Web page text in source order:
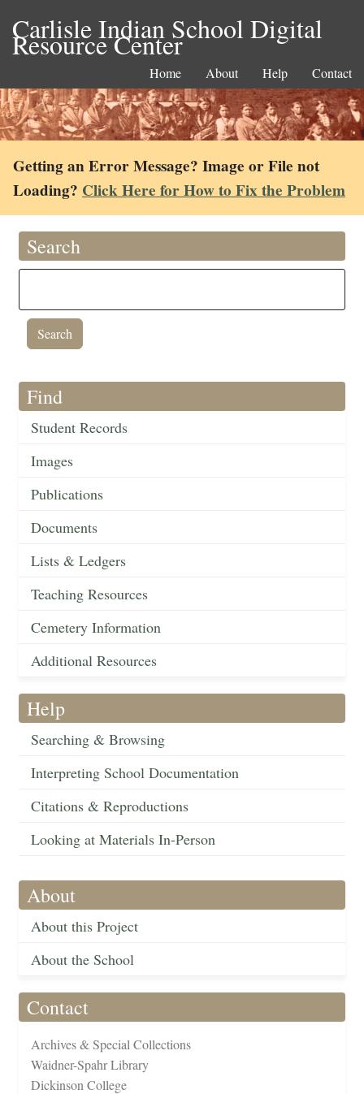
Carlisle Indian School Digital
Resource Center
Home About Help Contact
Getting an Error Message? Image or File not
Loading? Click Here for How to Fix the Problem
Search
Find
Student Records
Images
Publications
Documents
Lists & Ledgers
Teaching Resources
Cemetery Information
Additional Resources
Help
Searching & Browsing
Interpreting School Documentation
Citations & Reproductions
Looking at Materials In-Person
About
About this Project
About the School
Contact
Archives & Special Collections
Waidner-Spahr Library
Dickinson College